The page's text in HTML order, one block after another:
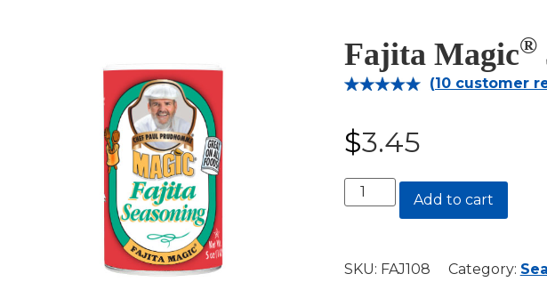
Fajita Magic®
based on
customer
(10customer
$3.45
Fajita
Magic®
quantity
Add to cart
SKU: FAJ108 Category: